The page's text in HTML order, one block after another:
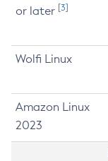
or later [3]
Wolfi Linux
Amazon Linux
2023